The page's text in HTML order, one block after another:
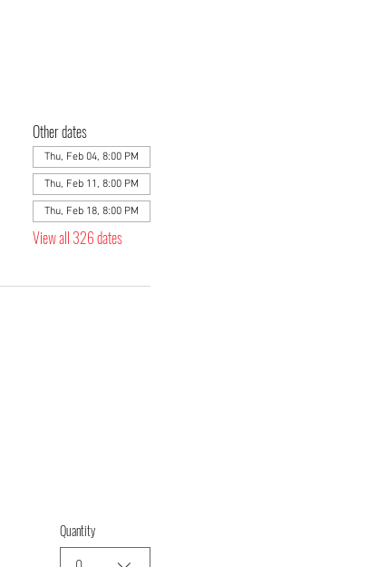
Other dates
Thu, Feb 04, 8:00 PM
Thu, Feb 11, 8:00 PM
Thu, Feb 18, 8:00 PM
View all 326 dates
Quantity